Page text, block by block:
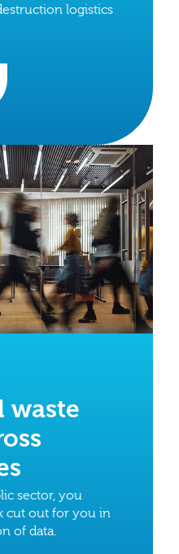
logistics
waste
sector, you
cut out for you in
of data.